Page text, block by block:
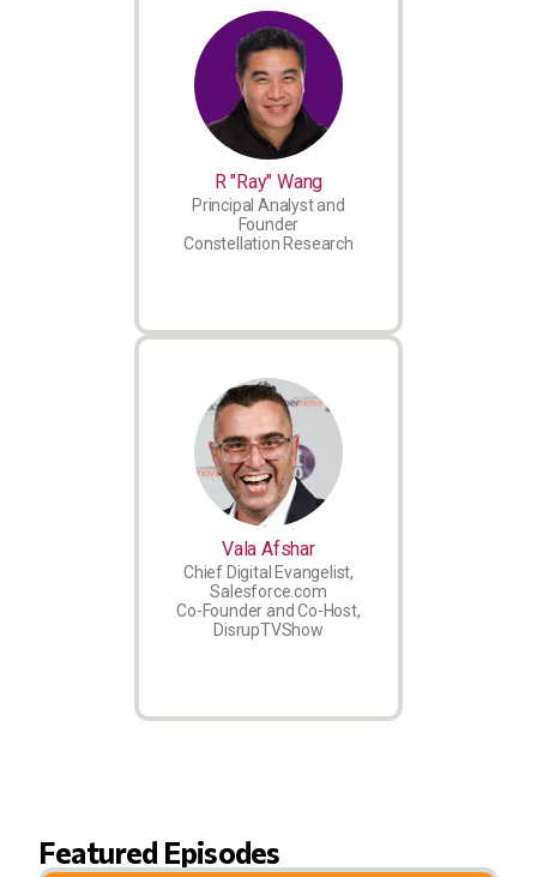
R "Ray" Wang
Principal Analyst and
Founder
Constellation Research
Vala Afshar
Chief Digital Evangelist,
Salesforce.com
Co-Founder and Co-Host,
DisrupTVShow
Featured Episodes